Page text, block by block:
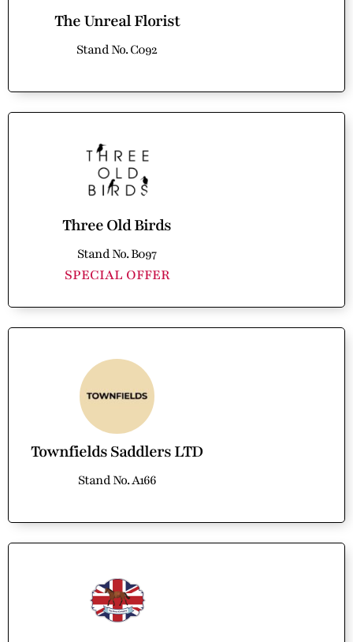
The Unreal Florist
Stand No. C092
Three Old Birds
Stand No. B097
SPECIAL OFFER
Townfields Saddlers LTD
Stand No. A166